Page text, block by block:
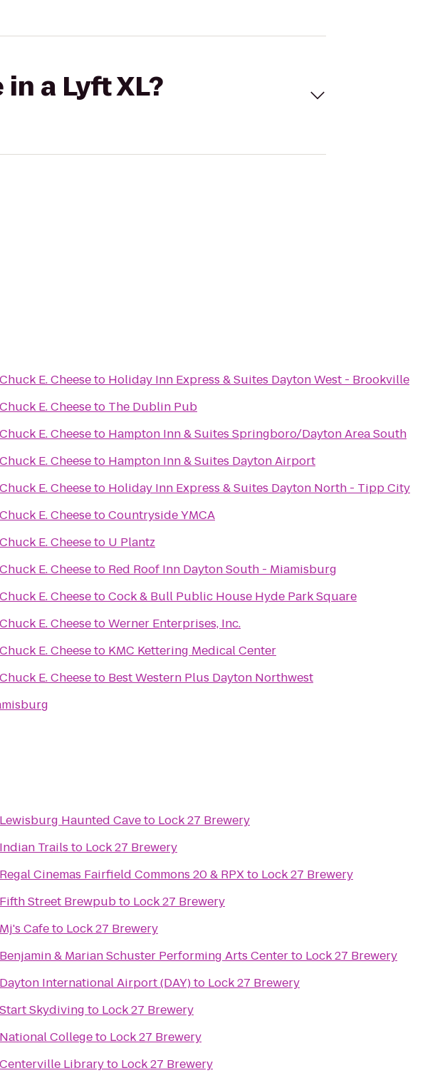
a Lyft XL?
Chuck E. Cheeseto Holiday Inn Express & Suites Dayton West - Brookville
Chuck E. Cheeseto The Dublin Pub
Chuck E. Cheeseto Hampton Inn & Suites Springboro/Dayton Area South
Chuck E. Cheeseto Hampton Inn & Suites Dayton Airport
Chuck E. Cheeseto Holiday Inn Express & Suites Dayton North - Tipp City
Chuck E. CheesetoCountryside YMCA
Chuck E. Cheeseto U Plantz
Chuck E. Cheeseto Red Roof Inn Dayton South - Miamisburg
Chuck E. CheesetoCock & Bull Public House Hyde Park Square
Chuck E. CheesetoWerner Enterprises, Inc.
Chuck E. Cheeseto KMC Kettering Medical Center
Chuck E. Cheeseto Best Western Plus Dayton Northwest
Lewisburg Haunted Caveto Lock 27 Brewery
Indian Trails to Lock 27 Brewery
Regal Cinemas Fairfield Commons 20 & RPXto Lock 27 Brewery
Fifth Street Brewpubto Lock 27 Brewery
Mj's Cafeto Lock 27 Brewery
Benjamin & Marian Schuster Performing Arts Centerto Lock 27 Brewery
Dayton International Airport (DAY)to Lock 27 Brewery
Start Skydiving to Lock 27 Brewery
National Collegeto Lock 27 Brewery
Centerville Libraryto Lock 27 Brewery